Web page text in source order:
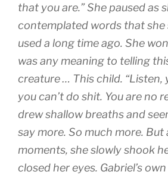
that you are.” She paused as
contemplated words that she
used a long time ago. She
was any meaning to telling
creature … This child. “Listen,
you can’t do shit. You are no
drew shallow breaths and
say more. So much more.
moments, she slowly shook
closed her eyes. Gabriel’s